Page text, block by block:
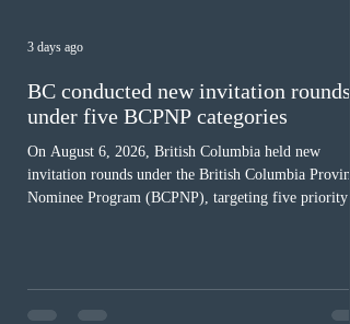
BC conducted new invitation rounds
under five BCPNP categories
On August 6, 2026, British Columbia held new
invitation rounds under the British Columbia
Nominee Program (BCPNP), targeting five priority
in the education sector; 187 candidates in all priority
construction occupations; and six candidates in
3 days ago